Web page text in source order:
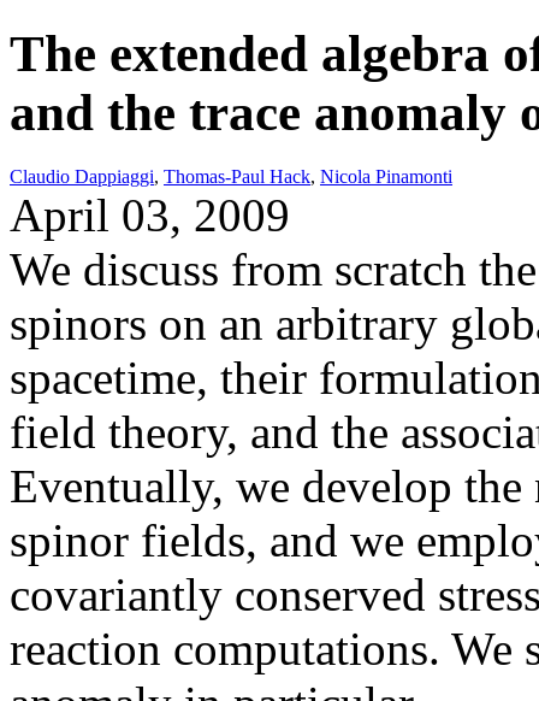
The extended algebra
and the trace anomaly
Claudio Dappiaggi, Thomas-Paul Hack, Nicola Pinamonti
April 03, 2009
We discuss from scratch
spinors on an arbitrary
spacetime, their
field theory, and the
Eventually, we develop
spinor fields, and we
covariantly conserved
reaction computations.